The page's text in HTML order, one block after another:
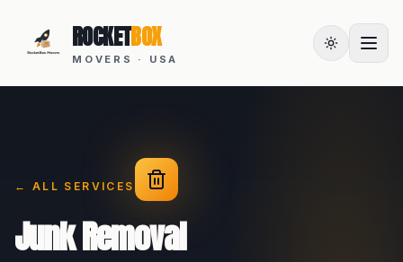
ROCKETBOX
MOVERS · USA
← ALL SERVICES
Junk Removal